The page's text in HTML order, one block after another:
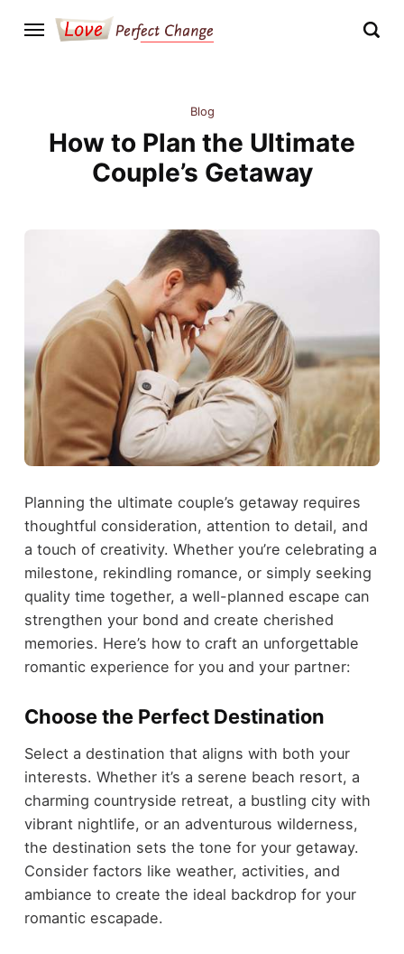
Blog
How to Plan the Ultimate
Couple’s Getaway
Planning the ultimate couple’s getaway requires
thoughtful consideration, attention to detail, and
a touch of creativity. Whether you’re celebrating a
milestone, rekindling romance, or simply seeking
quality time together, a well-planned escape can
strengthen your bond and create cherished
memories. Here’s how to craft an unforgettable
romantic experience for you and your partner:
Choose the Perfect Destination
Select a destination that aligns with both your
interests. Whether it’s a serene beach resort, a
charming countryside retreat, a bustling city with
vibrant nightlife, or an adventurous wilderness,
the destination sets the tone for your getaway.
Consider factors like weather, activities, and
ambiance to create the ideal backdrop for your
romantic escapade.